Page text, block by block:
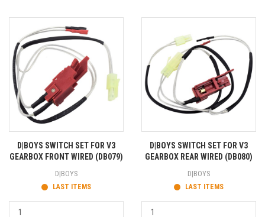
D|BOYS SWITCH SET FOR V3
GEARBOX FRONT WIRED (DB079)
D|BOYS
LAST ITEMS
D|BOYS SWITCH SET FOR V3
GEARBOX REAR WIRED (DB080)
D|BOYS
LAST ITEMS